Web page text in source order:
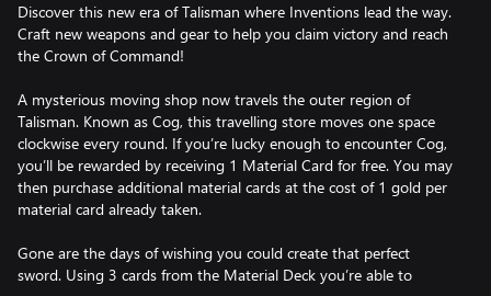
Discover this new era of Talisman where Inventions lead the way.
Craft new weapons and gear to help you claim victory and reach
the Crown of Command!
A mysterious moving shop now travels the outer region of
Talisman. Known as Cog, this travelling store moves one space
clockwise every round. If you’re lucky enough to encounter Cog,
you’ll be rewarded by receiving 1 Material Card for free. You may
then purchase additional material cards at the cost of 1 gold per
material card already taken.
Gone are the days of wishing you could create that perfect
sword. Using 3 cards from the Material Deck you’re able to